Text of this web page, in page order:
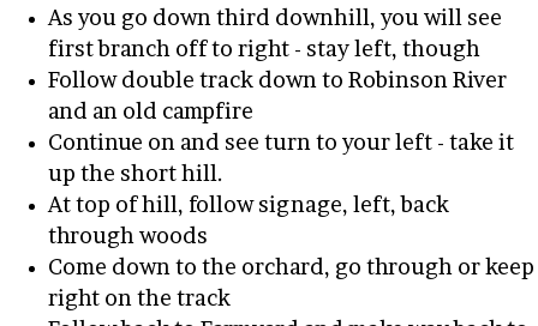
As you go down third downhill, you will see
first branch off to right - stay left, though
Follow double track down to Robinson River
and an old campfire
Continue on and see turn to your left - take it
up the short hill.
At top of hill, follow signage, left, back
through woods
Come down to the orchard, go through or keep
right on the track